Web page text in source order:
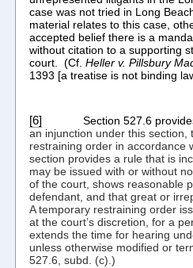
case was not tried in Long
material relates to this case,
accepted belief there is a
without citation to a supporting
court.
(Cf. Heller v. Pillsbury
1393 [a treatise is not binding
[6]
Section 527.6
an injunction under this
restraining order in accordance
section provides a rule that is
may be issued with or without
of the court, shows reasonable
defendant, and that great or
A temporary restraining order
at the court’s discretion, for a
extends the time for hearing
unless otherwise modified or
527.6, subd. (c).)